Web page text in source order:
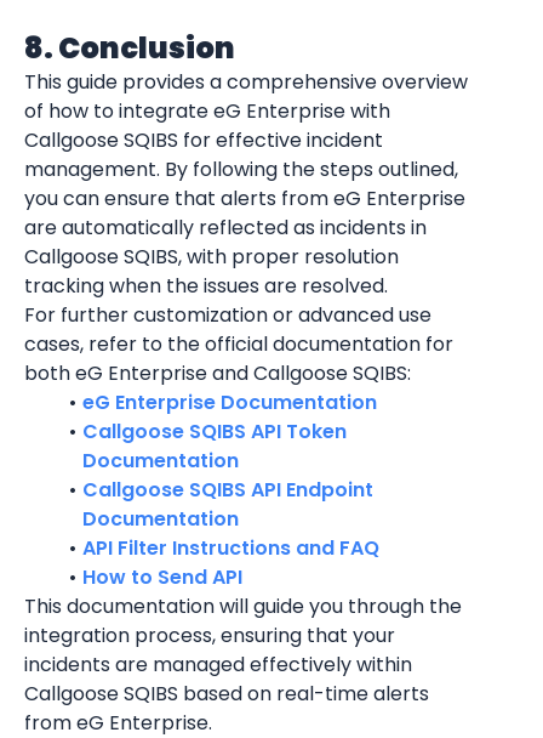
8. Conclusion
This guide provides a comprehensive overview
of how to integrate eG Enterprise with
Callgoose SQIBS for effective incident
management. By following the steps outlined,
you can ensure that alerts from eG Enterprise
are automatically reflected as incidents in
Callgoose SQIBS, with proper resolution
tracking when the issues are resolved.
For further customization or advanced use
cases, refer to the official documentation for
both eG Enterprise and Callgoose SQIBS:
eG Enterprise Documentation
Callgoose SQIBS API Token
Documentation
Callgoose SQIBS API Endpoint
Documentation
API Filter Instructions and FAQ
How to Send API
This documentation will guide you through the
integration process, ensuring that your
incidents are managed effectively within
Callgoose SQIBS based on real-time alerts
from eG Enterprise.